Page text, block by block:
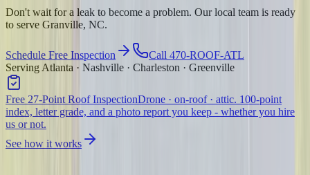
Don't wait for a leak to become a problem. Our local team is ready
to serve Granville, NC.
Schedule Free Inspection
Call 470-ROOF-ATL
Serving Atlanta · Nashville · Charleston · Greenville
Free 27-Point Roof InspectionDrone · on-roof · attic. 100-point
index, letter grade, and a photo report you keep - whether you hire
us or not.
See how it works